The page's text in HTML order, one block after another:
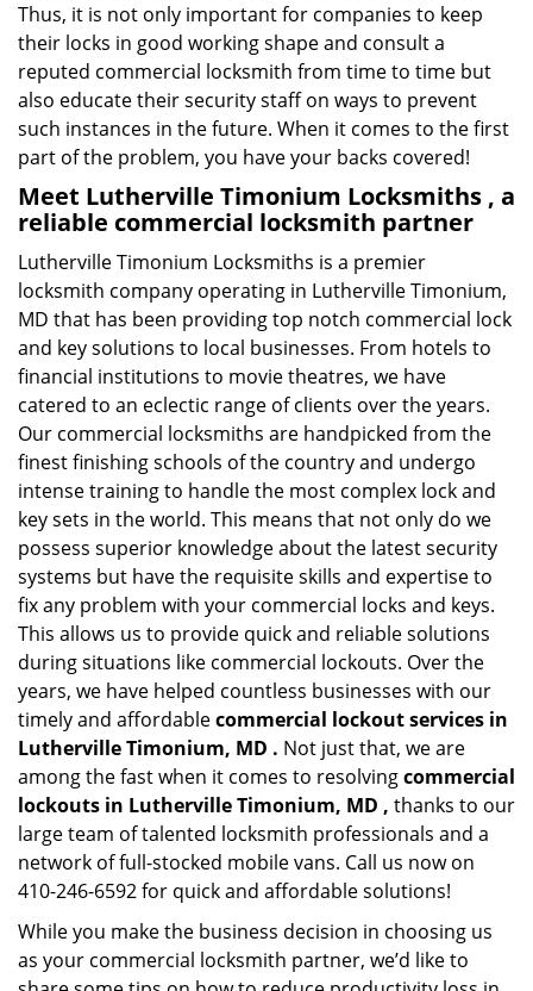
Thus, it is not only important for companies to keep
their locks in good working shape and consult a
reputed commercial locksmith from time to time but
also educate their security staff on ways to prevent
such instances in the future. When it comes to the first
part of the problem, you have your backs covered!
Meet Lutherville Timonium Locksmiths , a
reliable commercial locksmith partner
Lutherville Timonium Locksmiths is a premier
locksmith company operating in Lutherville Timonium,
MD that has been providing top notch commercial lock
and key solutions to local businesses. From hotels to
financial institutions to movie theatres, we have
catered to an eclectic range of clients over the years.
Our commercial locksmiths are handpicked from the
finest finishing schools of the country and undergo
intense training to handle the most complex lock and
key sets in the world. This means that not only do we
possess superior knowledge about the latest security
systems but have the requisite skills and expertise to
fix any problem with your commercial locks and keys.
This allows us to provide quick and reliable solutions
during situations like commercial lockouts. Over the
years, we have helped countless businesses with our
timely and affordablecommercial lockout services in
Lutherville Timonium, MD . Not just that, we are
among the fast when it comes to resolvingcommercial
lockouts in Lutherville Timonium, MD , thanks to our
large team of talented locksmith professionals and a
network of full-stocked mobile vans. Call us now on
410-246-6592 for quick and affordable solutions!
While you make the business decision in choosing us
as your commercial locksmith partner, we’d like to